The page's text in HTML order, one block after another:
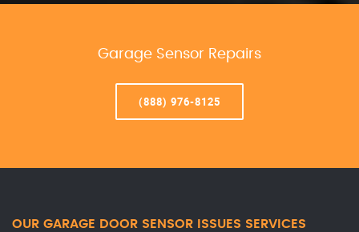
Garage Sensor Repairs
(888) 976-8125
OUR GARAGE DOOR SENSOR ISSUES SERVICES